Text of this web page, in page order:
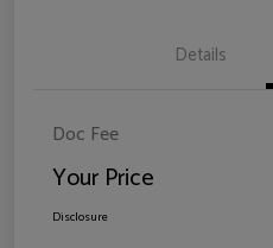
Details
Doc Fee
Your Price
Disclosure